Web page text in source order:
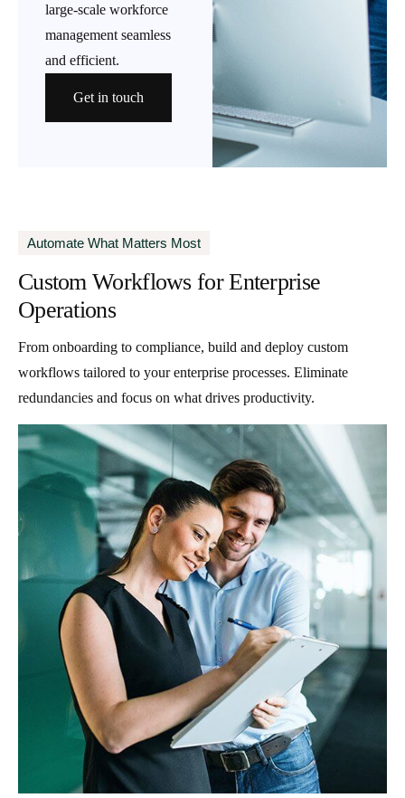
large-scale workforce
management seamless
and efficient.
Get in touch
Automate What Matters Most
Custom Workflows for Enterprise
Operations
From onboarding to compliance, build and deploy custom
workflows tailored to your enterprise processes. Eliminate
redundancies and focus on what drives productivity.